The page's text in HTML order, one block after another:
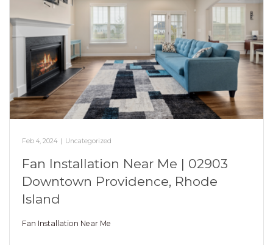
Feb 4, 2024 | Uncategorized
Fan Installation Near Me | 02903
Downtown Providence, Rhode
Island
Fan Installation Near Me